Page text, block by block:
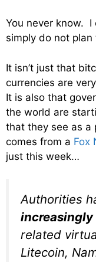
You never know.
simply do not
It isn’t just that
currencies are
It is also that
the world are
that they see as a
comes from a Fox
just this week…
Authorities
increasingly
related
Litecoin,